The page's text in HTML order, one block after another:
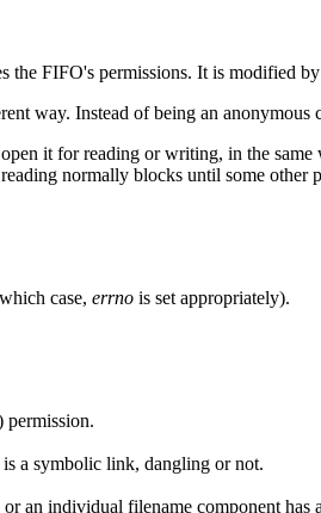
the FIFO's permissions. It is modified by
way. Instead of being an
it for reading or writing, in the
normally blocks until some other
case, errno is set appropriately).
permission.
is a symbolic link, dangling or not.
or an individual filename component has